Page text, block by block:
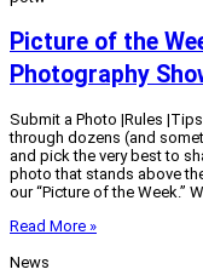
Picture of the
Photography
Submit a Photo |Rules
through dozens (and
and pick the very best to
photo that stands above
our “Picture of the Week.”
Read More »
News